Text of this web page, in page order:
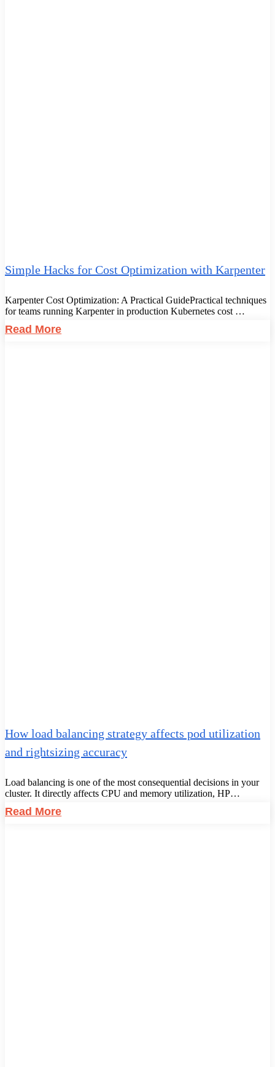
Simple Hacks for Cost Optimization with Karpenter
Karpenter Cost Optimization: A Practical GuidePractical techniques
for teams running Karpenter in production Kubernetes cost …
Read More
How load balancing strategy affects pod utilization
and rightsizing accuracy
Load balancing is one of the most consequential decisions in your
cluster. It directly affects CPU and memory utilization, HP…
Read More